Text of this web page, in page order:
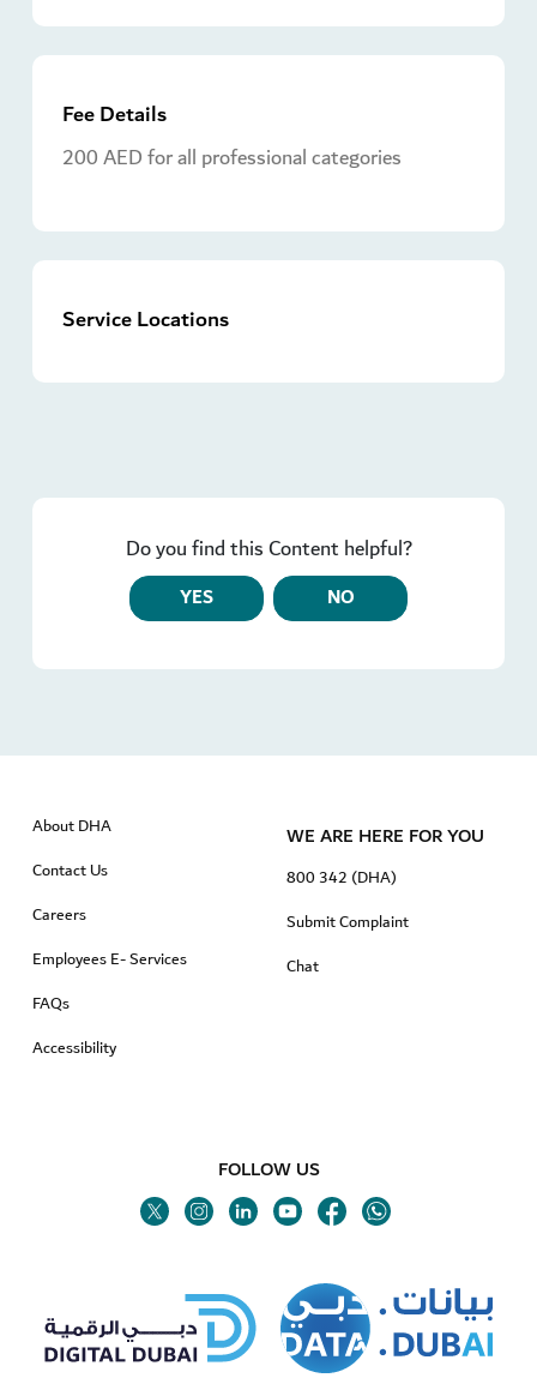
Fee Details
200 AED for all professional categories
Service Locations
Do you find this Content helpful?
YES NO
About DHA
Contact Us
Careers
Employees E- Services
FAQs
Accessibility
WE ARE HERE FOR YOU
800 342 (DHA)
Submit Complaint
Chat
FOLLOW US